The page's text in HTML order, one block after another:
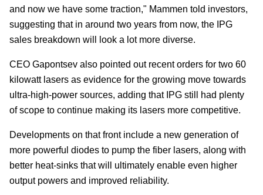
and now we have some traction," Mammen told investors,
suggesting that in around two years from now, the IPG
sales breakdown will look a lot more diverse.
CEO Gapontsev also pointed out recent orders for two 60
kilowatt lasers as evidence for the growing move towards
ultra-high-power sources, adding that IPG still had plenty
of scope to continue making its lasers more competitive.
Developments on that front include a new generation of
more powerful diodes to pump the fiber lasers, along with
better heat-sinks that will ultimately enable even higher
output powers and improved reliability.